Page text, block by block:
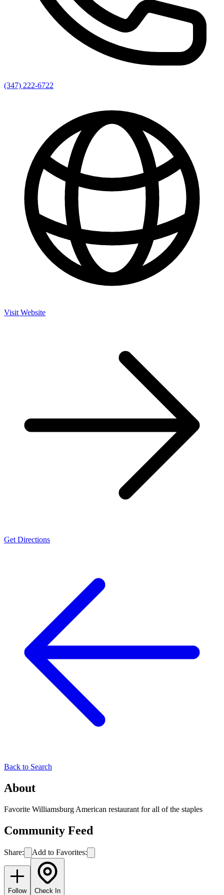
(347) 222-6722
Visit Website
Get Directions
Back to Search
About
Favorite Williamsburg American restaurant for all of the staples
Community Feed
Share: Add to Favorites:
Follow Check In